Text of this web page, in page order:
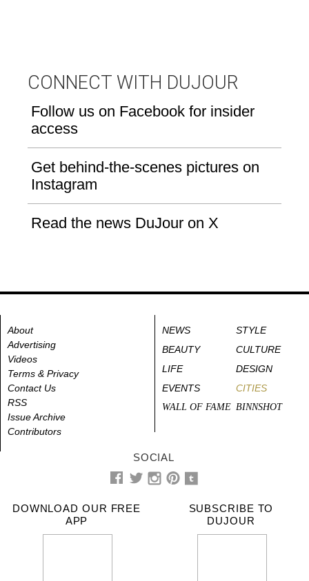
CONNECT WITH DUJOUR
Follow us on Facebook for insider
access
Get behind-the-scenes pictures on
Instagram
Read the news DuJour on X
About
Advertising
Videos
Terms & Privacy
Contact Us
RSS
Issue Archive
Contributors
NEWS
STYLE
BEAUTY
CULTURE
LIFE
DESIGN
EVENTS
CITIES
WALL OF FAME BINNSHOT
SOCIAL
DOWNLOAD OUR FREE
APP
SUBSCRIBE TO
DUJOUR